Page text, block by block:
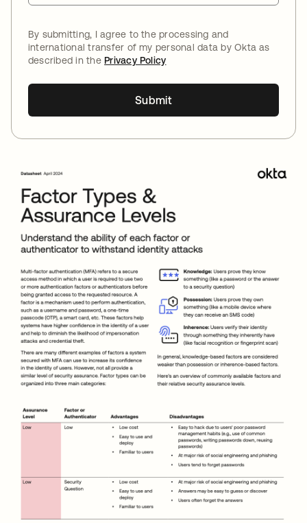
By submitting, I agree to the processing and
international transfer of my personal data by Okta as
described in thePrivacy Policy
Submit